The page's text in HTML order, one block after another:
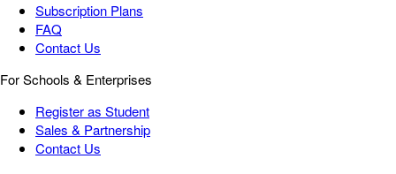
Subscription Plans
FAQ
Contact Us
For Schools & Enterprises
Register as Student
Sales & Partnership
Contact Us